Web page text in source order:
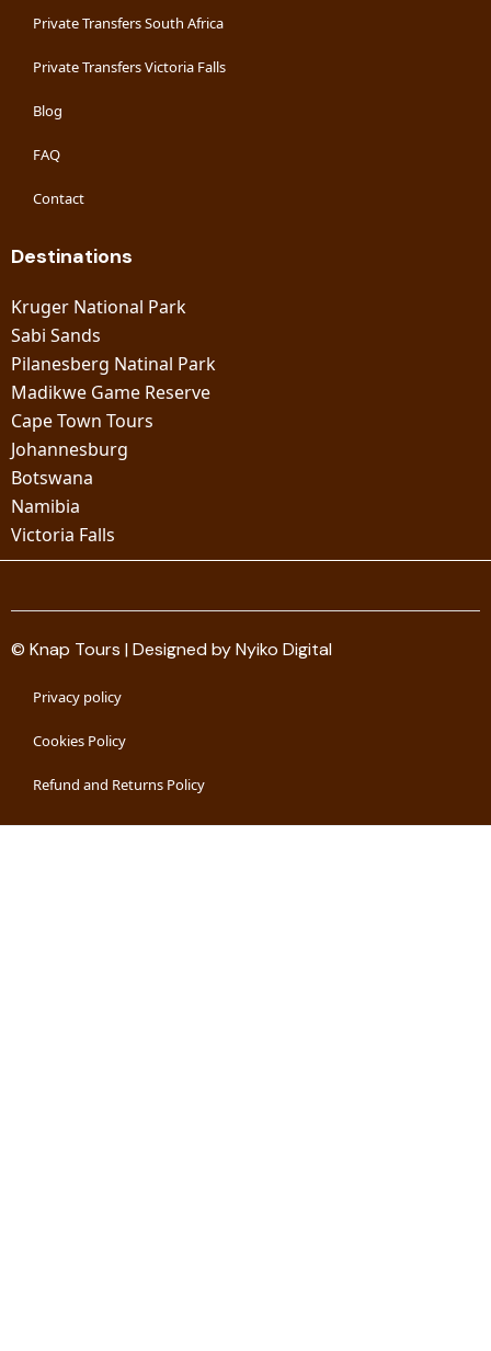
Private Transfers South Africa
Private Transfers Victoria Falls
Blog
FAQ
Contact
Destinations
Kruger National Park
Sabi Sands
Pilanesberg Natinal Park
Madikwe Game Reserve
Cape Town Tours
Johannesburg
Botswana
Namibia
Victoria Falls
© Knap Tours | Designed by Nyiko Digital
Privacy policy
Cookies Policy
Refund and Returns Policy